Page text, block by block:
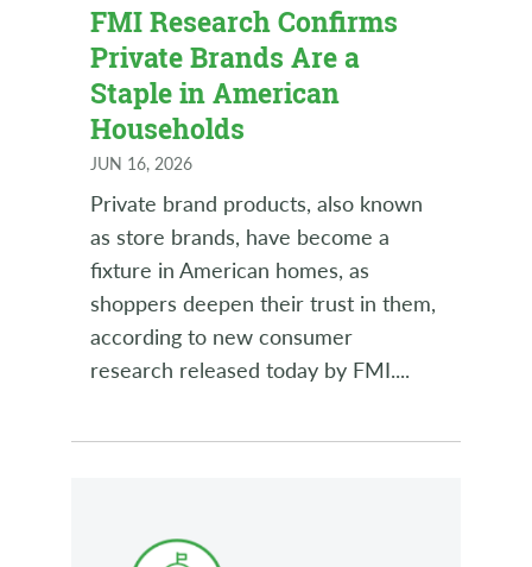
FMI Research Confirms
Private Brands Are a
Staple in American
Households
JUN 16, 2026
Private brand products, also known
as store brands, have become a
fixture in American homes, as
shoppers deepen their trust in them,
according to new consumer
research released today by FMI....